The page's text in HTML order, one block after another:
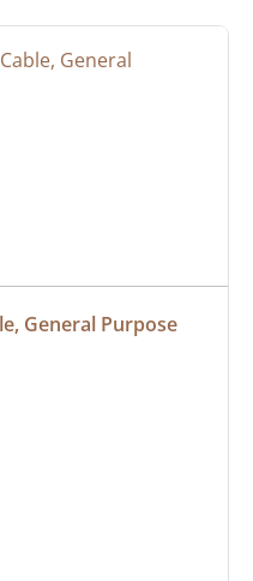
General Purpose